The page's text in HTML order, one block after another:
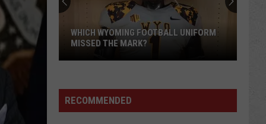
WHICH WYOMING FOOTBALL UNIFORM
MISSED THE MARK?
RECOMMENDED